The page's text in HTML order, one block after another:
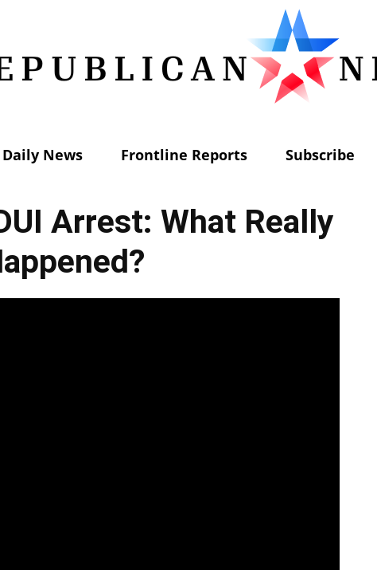
Daily News Frontline Reports Subscribe
Arrest: What Really